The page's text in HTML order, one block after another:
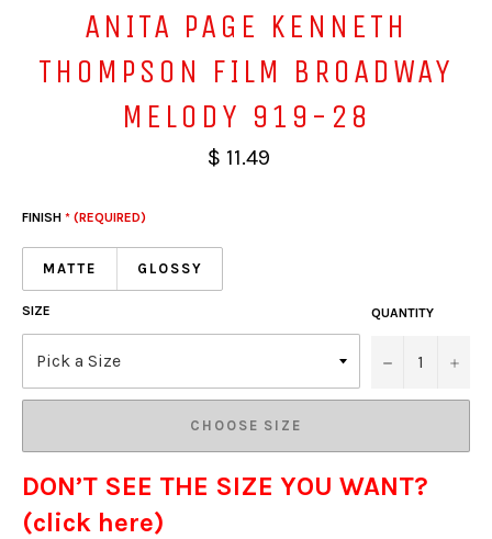
ANITA PAGE KENNETH
THOMPSON FILM BROADWAY
MELODY 919-28
$ 11.49
FINISH * (REQUIRED)
MATTE GLOSSY
SIZE QUANTITY
− +
CHOOSE SIZE
DON’T SEE THE SIZE YOU WANT?
(click here)